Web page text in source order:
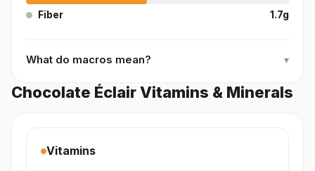
Fiber 1.7g
What do macros mean? ▾
Chocolate Éclair Vitamins & Minerals
Vitamins